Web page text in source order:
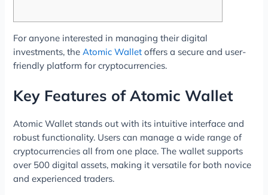
For anyone interested in managing their digital
investments, theAtomic Wallet offers a secure and user-
friendly platform for cryptocurrencies.
Key Features of Atomic Wallet
Atomic Wallet stands out with its intuitive interface and
robust functionality. Users can manage a wide range of
cryptocurrencies all from one place. The wallet supports
over 500 digital assets, making it versatile for both novice
and experienced traders.